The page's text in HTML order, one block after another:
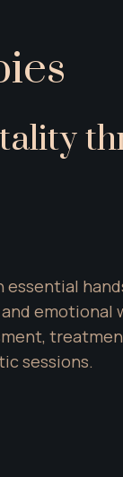
emotional
sessions.